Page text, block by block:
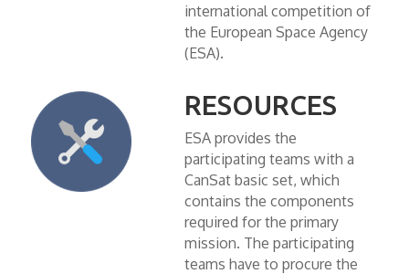
international competition of
the European Space Agency
(ESA).
RESOURCES
ESA provides the
participating teams with a
CanSat basic set, which
contains the components
required for the primary
mission. The participating
teams have to procure the